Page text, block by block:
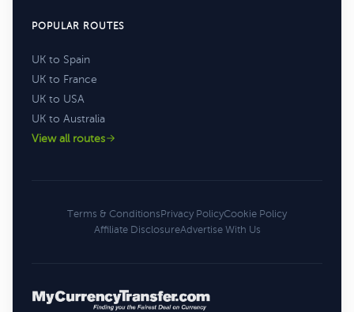
POPULAR ROUTES
UK to Spain
UK to France
UK to USA
UK to Australia
View all routes
Terms & ConditionsPrivacy PolicyCookie Policy
Affiliate DisclosureAdvertise With Us